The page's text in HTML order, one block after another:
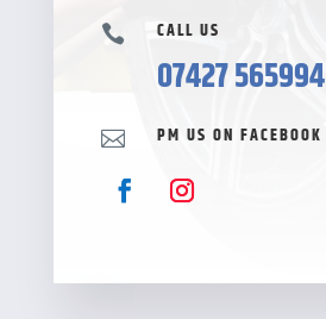
 CALL US
07427 565994
 PM US ON FACEBOOK